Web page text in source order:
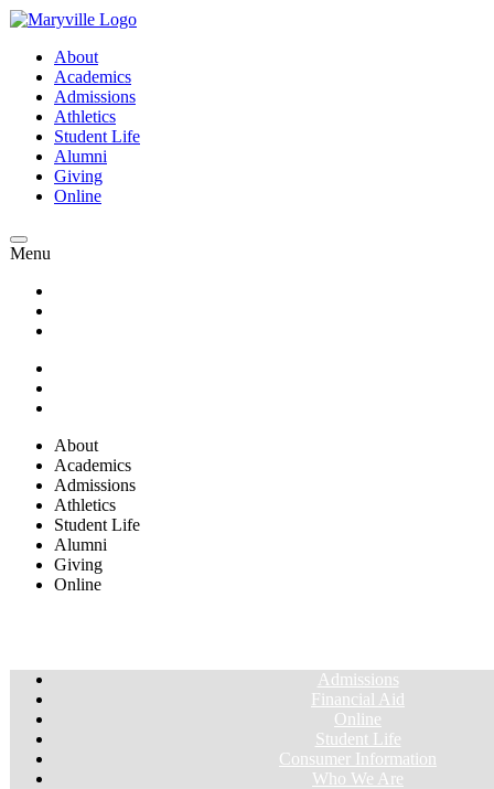
About
Academics
Admissions
Athletics
Student Life
Alumni
Giving
Online
Menu
About
Academics
Admissions
Athletics
Student Life
Alumni
Giving
Online
Admissions
Financial Aid
Online
Student Life
Consumer Information
Who We Are